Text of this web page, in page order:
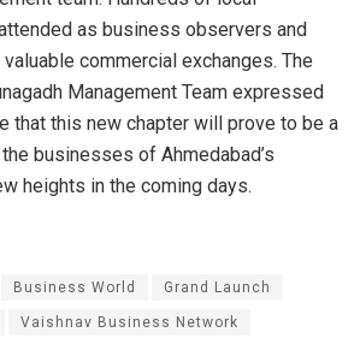
as business observers and
commercial exchanges. The
Management Team expressed
that this new chapter will prove to be a
businesses of Ahmedabad’s
heights in the coming days.
Business World Grand Launch
Vaishnav Business Network